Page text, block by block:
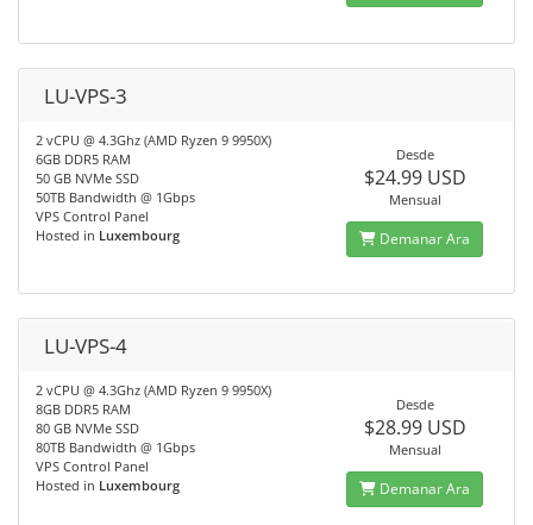
LU-VPS-3
2 vCPU @ 4.3Ghz (AMD Ryzen 9 9950X)
6GB DDR5 RAM
50 GB NVMe SSD
50TB Bandwidth @ 1Gbps
VPS Control Panel
Hosted in Luxembourg
Desde
$24.99 USD
Mensual
Demanar Ara
LU-VPS-4
2 vCPU @ 4.3Ghz (AMD Ryzen 9 9950X)
8GB DDR5 RAM
80 GB NVMe SSD
80TB Bandwidth @ 1Gbps
VPS Control Panel
Hosted in Luxembourg
Desde
$28.99 USD
Mensual
Demanar Ara